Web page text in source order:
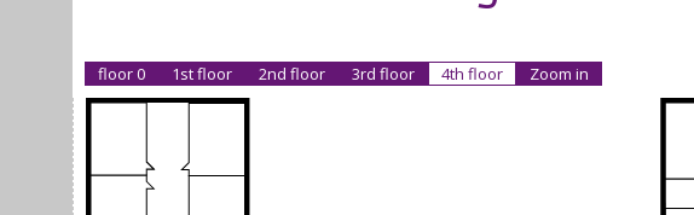
floor 0 1st floor 2nd floor 3rd floor 4th floor Zoom in